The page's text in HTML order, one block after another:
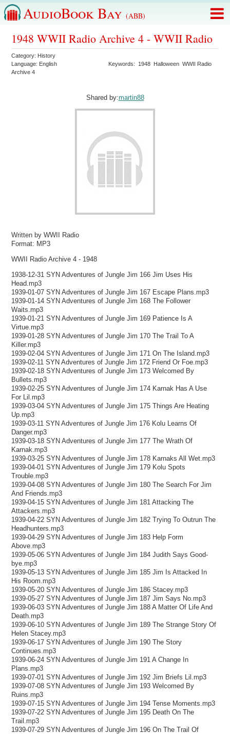
AudioBook Bay (ABB)
1948 WWII Radio Archive 4 - WWII Radio
Category: History
Language: English Keywords: 1948 Halloween WWII Radio
Archive 4
Shared by:martin88
Written by WWII Radio
Format: MP3
WWII Radio Archive 4 - 1948
1938-12-31 SYN Adventures of Jungle Jim 166 Jim Uses His
Head.mp3
1939-01-07 SYN Adventures of Jungle Jim 167 Escape Plans.mp3
1939-01-14 SYN Adventures of Jungle Jim 168 The Follower
Waits.mp3
1939-01-21 SYN Adventures of Jungle Jim 169 Patience Is A
Virtue.mp3
1939-01-28 SYN Adventures of Jungle Jim 170 The Trail To A
Killer.mp3
1939-02-04 SYN Adventures of Jungle Jim 171 On The Island.mp3
1939-02-11 SYN Adventures of Jungle Jim 172 Friend Or Foe.mp3
1939-02-18 SYN Adventures of Jungle Jim 173 Welcomed By
Bullets.mp3
1939-02-25 SYN Adventures of Jungle Jim 174 Karnak Has A Use
For Lil.mp3
1939-03-04 SYN Adventures of Jungle Jim 175 Things Are Heating
Up.mp3
1939-03-11 SYN Adventures of Jungle Jim 176 Kolu Learns Of
Danger.mp3
1939-03-18 SYN Adventures of Jungle Jim 177 The Wrath Of
Karnak.mp3
1939-03-25 SYN Adventures of Jungle Jim 178 Karnaks All Wet.mp3
1939-04-01 SYN Adventures of Jungle Jim 179 Kolu Spots
Trouble.mp3
1939-04-08 SYN Adventures of Jungle Jim 180 The Search For Jim
And Friends.mp3
1939-04-15 SYN Adventures of Jungle Jim 181 Attacking The
Attackers.mp3
1939-04-22 SYN Adventures of Jungle Jim 182 Trying To Outrun The
Headhunters.mp3
1939-04-29 SYN Adventures of Jungle Jim 183 Help Form
Above.mp3
1939-05-06 SYN Adventures of Jungle Jim 184 Judith Says Good-
bye.mp3
1939-05-13 SYN Adventures of Jungle Jim 185 Jim Is Attacked In
His Room.mp3
1939-05-20 SYN Adventures of Jungle Jim 186 Stacey.mp3
1939-05-27 SYN Adventures of Jungle Jim 187 Jim Says No.mp3
1939-06-03 SYN Adventures of Jungle Jim 188 A Matter Of Life And
Death.mp3
1939-06-10 SYN Adventures of Jungle Jim 189 The Strange Story Of
Helen Stacey.mp3
1939-06-17 SYN Adventures of Jungle Jim 190 The Story
Continues.mp3
1939-06-24 SYN Adventures of Jungle Jim 191 A Change In
Plans.mp3
1939-07-01 SYN Adventures of Jungle Jim 192 Jim Briefs Lil.mp3
1939-07-08 SYN Adventures of Jungle Jim 193 Welcomed By
Ruins.mp3
1939-07-15 SYN Adventures of Jungle Jim 194 Tense Moments.mp3
1939-07-22 SYN Adventures of Jungle Jim 195 Death On The
Trail.mp3
1939-07-29 SYN Adventures of Jungle Jim 196 On The Trail Of